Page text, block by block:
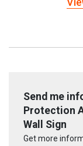
Send me
Protection
Wall Sign
Get more